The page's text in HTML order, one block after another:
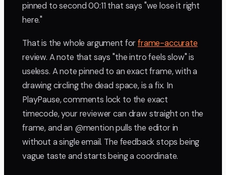
pinned to second 00:11 that says "we lose it right
here."
That is the whole argument forframe-accurate
review. A note that says "the intro feels slow" is
useless. A note pinned to an exact frame, with a
drawing circling the dead space, is a fix. In
PlayPause, comments lock to the exact
timecode, your reviewer can draw straight on the
frame, and an @mention pulls the editor in
without a single email. The feedback stops being
vague taste and starts being a coordinate.